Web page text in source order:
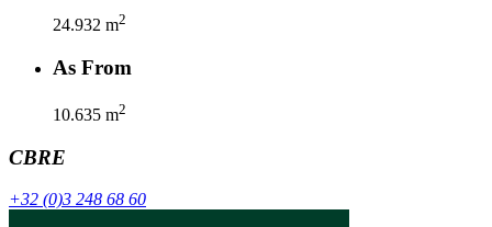
24.932 m2
As From
10.635 m2
CBRE
+32 (0)3 248 68 60